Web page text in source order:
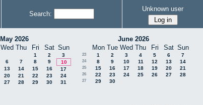
Search:
Unknown user
May 2026
Wed Thu Fri Sat Sun
1 2 3
6 7 8 9 10
13 14 15 16 17
20 21 22 23 24
27 28 29 30 31
June 2026
Mon Tue Wed Thu Fri Sat Sun
23 1 2 3 4 5 6 7
24 8 9 10 11 12 13 14
25 15 16 17 18 19 20 21
26 22 23 24 25 26 27 28
27 29 30